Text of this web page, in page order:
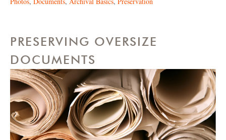
PRESERVING OVERSIZE
DOCUMENTS